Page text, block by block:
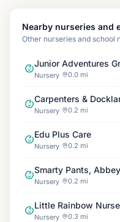
Nearby nurseries and
Other nurseries and school
Nursery 0.0 mi
Nursery 0.2 mi
Edu Plus Care
Nursery 0.2 mi
Nursery 0.2 mi
Little Rainbow
Nursery 0.3 mi